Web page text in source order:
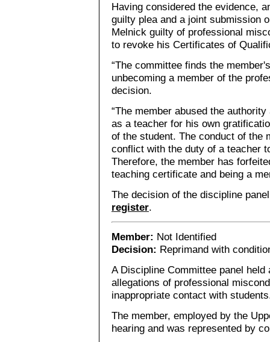
Having considered the evidence,
guilty plea and a joint submission
Melnick guilty of professional
to revoke his Certificates of
“The committee finds the
unbecoming a member of the
decision.
“The member abused the
as a teacher for his own
of the student. The conduct of the
conflict with the duty of a teacher
Therefore, the member has
teaching certificate and being a
The decision of the discipline
register.
Member: Not Identified
Decision: Reprimand with
A Discipline Committee panel
allegations of professional
inappropriate contact with
The member, employed by the
hearing and was represented by